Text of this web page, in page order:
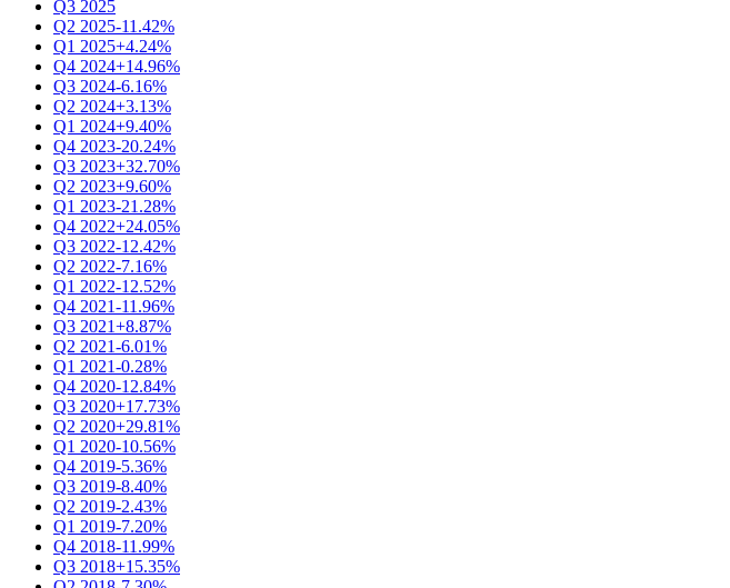
Q3 2025
Q2 2025-11.42%
Q1 2025+4.24%
Q4 2024+14.96%
Q3 2024-6.16%
Q2 2024+3.13%
Q1 2024+9.40%
Q4 2023-20.24%
Q3 2023+32.70%
Q2 2023+9.60%
Q1 2023-21.28%
Q4 2022+24.05%
Q3 2022-12.42%
Q2 2022-7.16%
Q1 2022-12.52%
Q4 2021-11.96%
Q3 2021+8.87%
Q2 2021-6.01%
Q1 2021-0.28%
Q4 2020-12.84%
Q3 2020+17.73%
Q2 2020+29.81%
Q1 2020-10.56%
Q4 2019-5.36%
Q3 2019-8.40%
Q2 2019-2.43%
Q1 2019-7.20%
Q4 2018-11.99%
Q3 2018+15.35%